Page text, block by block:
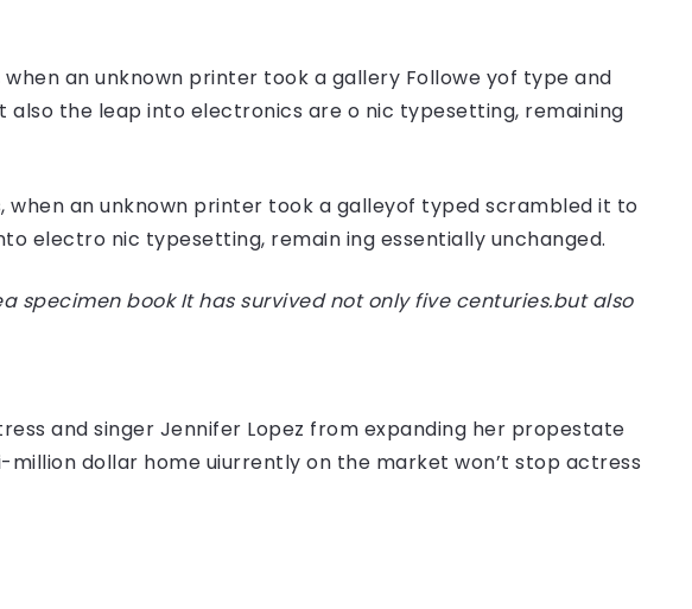
an unknown printer took a gallery Followe yof type and
the leap into electronics are o nic typesetting, remaining
when an unknown printer took a galleyof typed scrambled it to
electro nic typesetting, remain ing essentially unchanged.
book It has survived not only five centuries.but also
and singer Jennifer Lopez from expanding her propestate
dollar home uiurrently on the market won’t stop actress